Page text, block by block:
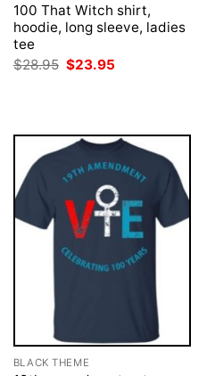
100 That Witch shirt,
hoodie, long sleeve, ladies
tee
$28.95 Original
$23.95
BLACK THEME